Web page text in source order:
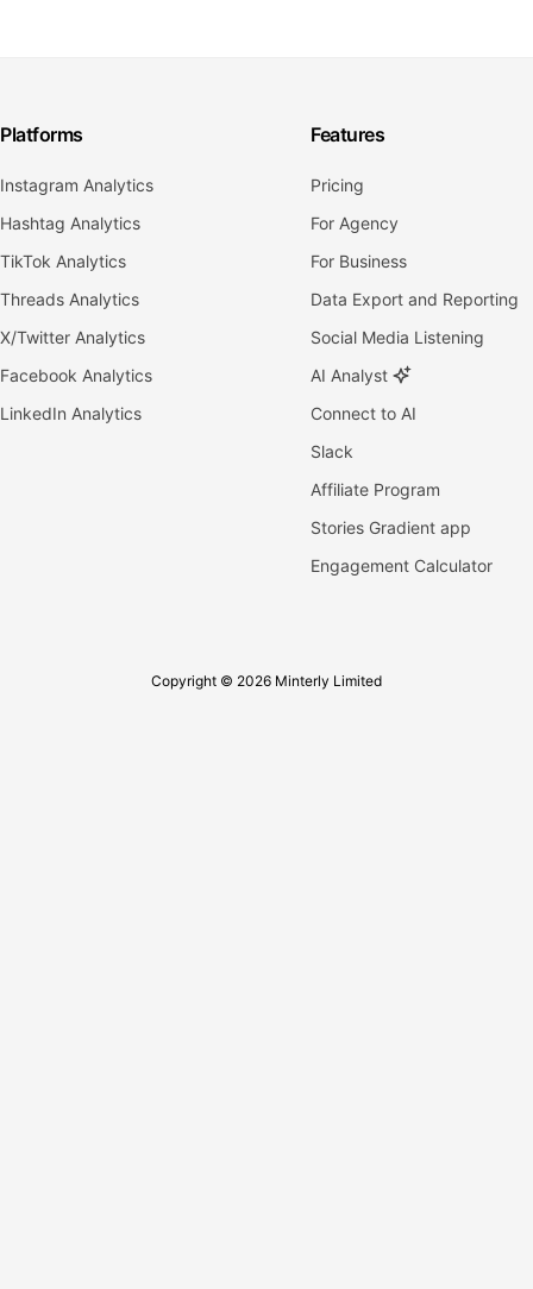
Platforms
Instagram Analytics
Hashtag Analytics
TikTok Analytics
Threads Analytics
X/Twitter Analytics
Facebook Analytics
LinkedIn Analytics
Features
Pricing
For Agency
For Business
Data Export and Reporting
Social Media Listening
AI Analyst
Connect to AI
Slack
Affiliate Program
Stories Gradient app
Engagement Calculator
Copyright © 2026 Minterly Limited